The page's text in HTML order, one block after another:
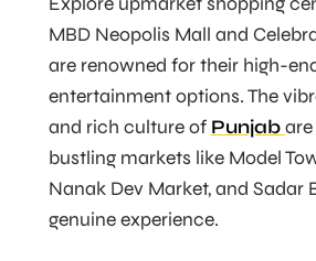
MBD Neopolis Mall and
are renowned for their high-
entertainment options. The
and rich culture of Punjab
bustling markets like Model
Nanak Dev Market, and Sadar
genuine experience.